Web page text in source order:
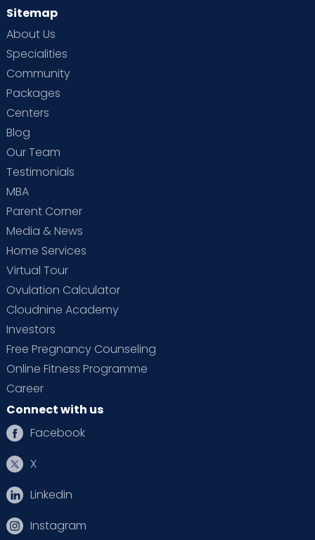
Sitemap
About Us
Specialities
Community
Packages
Centers
Blog
Our Team
Testimonials
MBA
Parent Corner
Media & News
Home Services
Virtual Tour
Ovulation Calculator
Cloudnine Academy
Investors
Free Pregnancy Counseling
Online Fitness Programme
Career
Connect with us
Facebook
X
Linkedin
Instagram